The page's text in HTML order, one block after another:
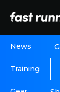
News
Training